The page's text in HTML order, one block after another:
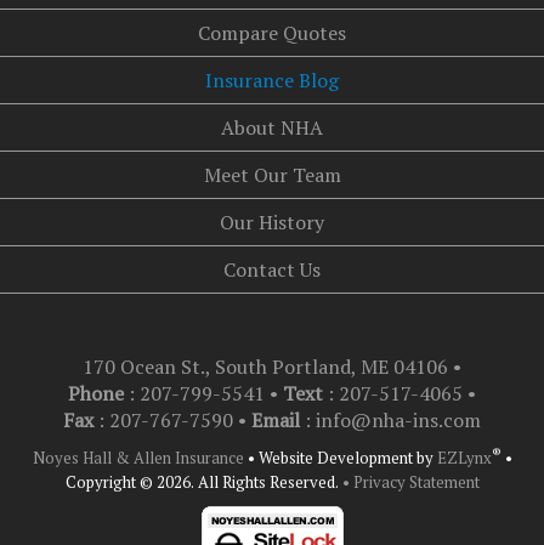
Compare Quotes
Insurance Blog
About NHA
Meet Our Team
Our History
Contact Us
170 Ocean St., South Portland, ME 04106 •
Phone : 207-799-5541 • Text : 207-517-4065 •
Fax : 207-767-7590 • Email : info@nha-ins.com
Noyes Hall & Allen Insurance • Website Development by EZLynx® •
Copyright © 2026. All Rights Reserved. • Privacy Statement